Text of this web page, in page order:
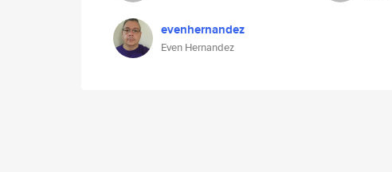
evenhernandez
Even Hernandez